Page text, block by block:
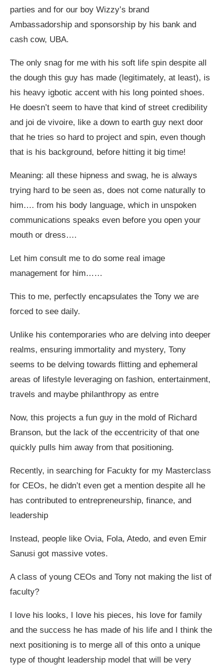
parties and for our boy Wizzy’s brand
Ambassadorship and sponsorship by his bank and
cash cow, UBA.
The only snag for me with his soft life spin despite all
the dough this guy has made (legitimately, at least), is
his heavy igbotic accent with his long pointed shoes.
He doesn’t seem to have that kind of street credibility
and joi de vivoire, like a down to earth guy next door
that he tries so hard to project and spin, even though
that is his background, before hitting it big time!
Meaning: all these hipness and swag, he is always
trying hard to be seen as, does not come naturally to
him…. from his body language, which in unspoken
communications speaks even before you open your
mouth or dress….
Let him consult me to do some real image
management for him……
This to me, perfectly encapsulates the Tony we are
forced to see daily.
Unlike his contemporaries who are delving into deeper
realms, ensuring immortality and mystery, Tony
seems to be delving towards flitting and ephemeral
areas of lifestyle leveraging on fashion, entertainment,
travels and maybe philanthropy as entre
Now, this projects a fun guy in the mold of Richard
Branson, but the lack of the eccentricity of that one
quickly pulls him away from that positioning.
Recently, in searching for Facukty for my Masterclass
for CEOs, he didn’t even get a mention despite all he
has contributed to entrepreneurship, finance, and
leadership
Instead, people like Ovia, Fola, Atedo, and even Emir
Sanusi got massive votes.
A class of young CEOs and Tony not making the list of
faculty?
I love his looks, I love his pieces, his love for family
and the success he has made of his life and I think the
next positioning is to merge all of this onto a unique
type of thought leadership model that will be very